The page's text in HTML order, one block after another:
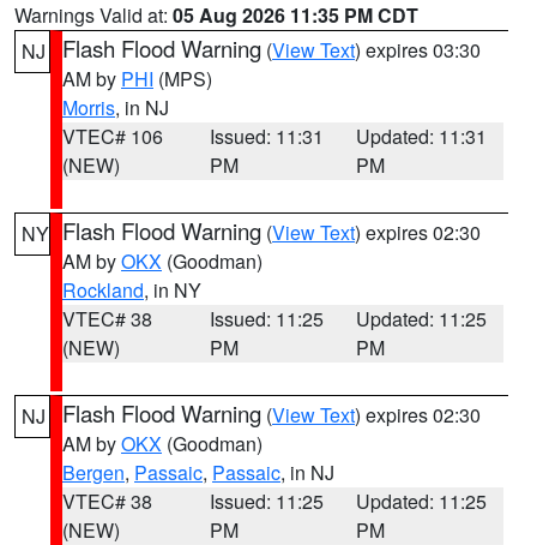
Warnings Valid at: 05 Aug 2026 11:35 PM CDT
NJ
Flash Flood Warning (View Text) expires 03:30
AM by PHI (MPS)
Morris, in NJ
VTEC# 106
(NEW)
Issued: 11:31
PM
Updated: 11:31
PM
NY Flash Flood Warning (View Text) expires 02:30
AM byOKX (Goodman)
Rockland, in NY
VTEC# 38
(NEW)
Issued: 11:25
PM
Updated: 11:25
PM
NJ Flash Flood Warning (View Text) expires 02:30
AM byOKX (Goodman)
Bergen, Passaic, Passaic, in NJ
VTEC# 38
(NEW)
Issued: 11:25
PM
Updated: 11:25
PM